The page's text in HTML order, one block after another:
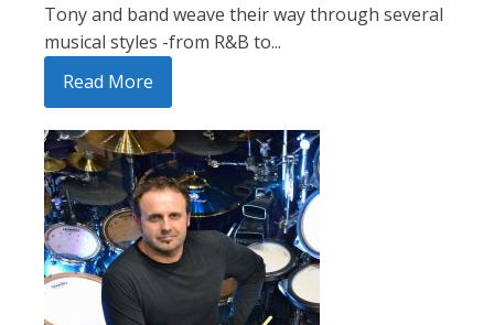
Tony and band weave their way through several
musical styles -from R&B to...
Read More